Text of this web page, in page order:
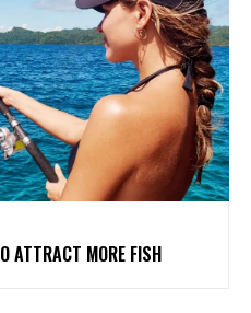
ATTRACT MORE FISH